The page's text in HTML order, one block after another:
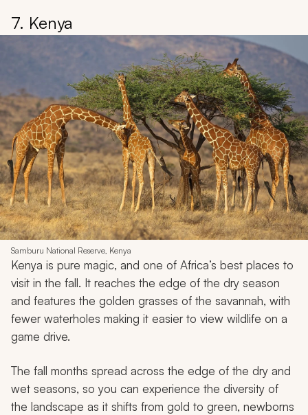
7. Kenya
Samburu National Reserve, Kenya
Kenya is pure magic, and one of Africa’s best places to
visit in the fall. It reaches the edge of the dry season
and features the golden grasses of the savannah, with
fewer waterholes making it easier to view wildlife on a
game drive.
The fall months spread across the edge of the dry and
wet seasons, so you can experience the diversity of
the landscape as it shifts from gold to green, newborns